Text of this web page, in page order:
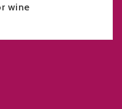
wine